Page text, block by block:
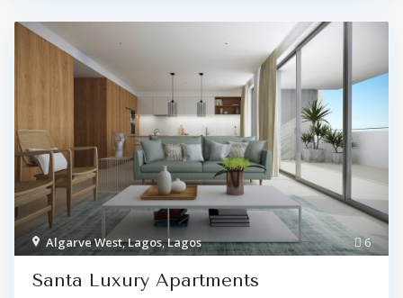
6
Algarve West,Lagos,Lagos
Santa Luxury Apartments